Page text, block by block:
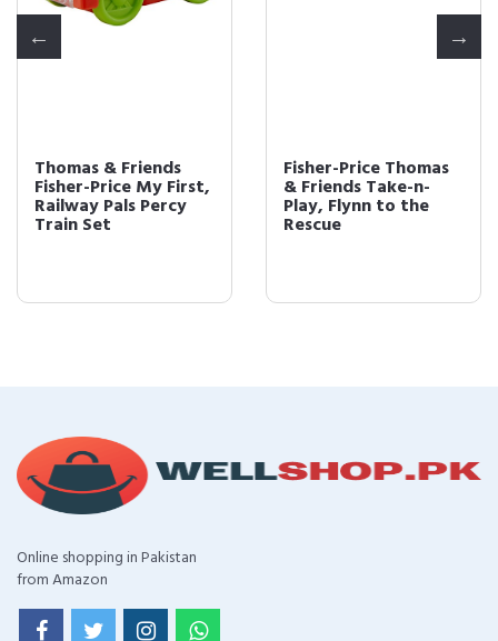
Thomas & Friends
Fisher-Price My First,
Railway Pals Percy
Train Set
Fisher-Price Thomas
& Friends Take-n-
Play, Flynn to the
Rescue
Online shopping in Pakistan
from Amazon